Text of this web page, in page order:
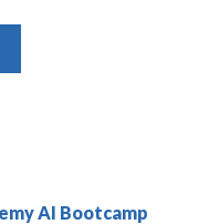
AI Bootcamp